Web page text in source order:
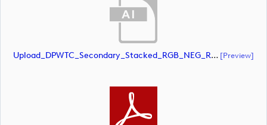
Upload_DPWTC_Secondary_Stacked_RGB_NEG_RS_Gold_Text.ai [preview]